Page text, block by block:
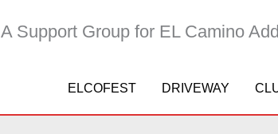
A Support Group for EL Camino
ELCOFEST DRIVEWAY